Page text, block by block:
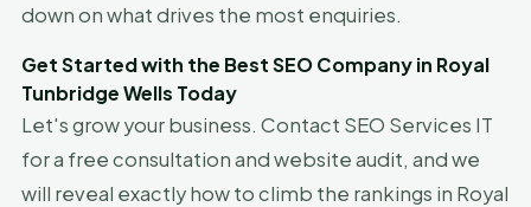
down on what drives the most enquiries.
Get Started with the Best SEO Company in Royal
Tunbridge Wells Today
Let's grow your business. Contact SEO Services IT
for a free consultation and website audit, and we
will reveal exactly how to climb the rankings in Royal